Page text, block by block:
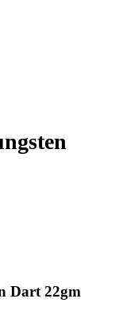
Dart 22gm